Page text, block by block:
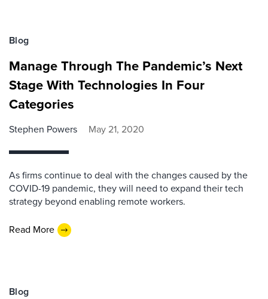
Blog
Manage Through The Pandemic’s Next
Stage With Technologies In Four
Categories
Stephen Powers May 21, 2020
As firms continue to deal with the changes caused by the
COVID-19 pandemic, they will need to expand their tech
strategy beyond enabling remote workers.
Read More
Blog